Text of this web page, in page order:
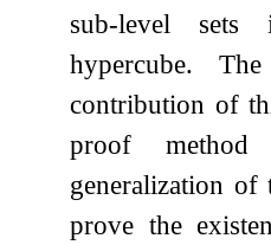
sub-level sets
hypercube.
contribution of
proof
generalization of
prove the